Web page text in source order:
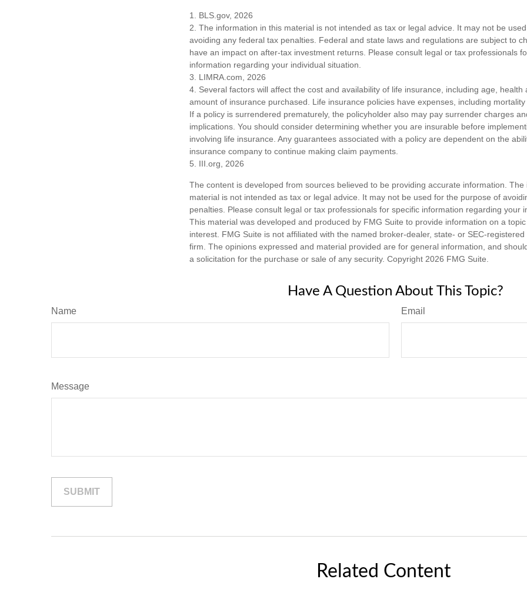
1. BLS.gov, 2026
2. The information in this material is not intended as tax or legal advice. It may not be
avoiding any federal tax penalties. Federal and state laws and regulations are subject to
have an impact on after-tax investment returns. Please consult legal or tax professionals
information regarding your individual situation.
3. LIMRA.com, 2026
4. Several factors will affect the cost and availability of life insurance, including age, health
amount of insurance purchased. Life insurance policies have expenses, including
If a policy is surrendered prematurely, the policyholder also may pay surrender charges
implications. You should consider determining whether you are insurable before
involving life insurance. Any guarantees associated with a policy are dependent on the
insurance company to continue making claim payments.
5. III.org, 2026
The content is developed from sources believed to be providing accurate information. The
material is not intended as tax or legal advice. It may not be used for the purpose of
penalties. Please consult legal or tax professionals for specific information regarding your
This material was developed and produced by FMG Suite to provide information on a
interest. FMG Suite is not affiliated with the named broker-dealer, state- or SEC-
firm. The opinions expressed and material provided are for general information, and
a solicitation for the purchase or sale of any security. Copyright 2026 FMG Suite.
Have A Question About This Topic?
Name Email
Message
Related Content